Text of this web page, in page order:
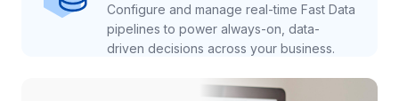
Configure and manage real-time Fast Data
pipelines to power always-on, data-
driven decisions across your business.